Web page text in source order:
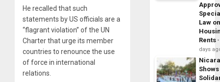
He recalled that such
statements by US officials are a
“flagrant violation” of the UN
Charter that urge its member
countries to renounce the use
of force in international
relations.
Law
Rents
days
Shows